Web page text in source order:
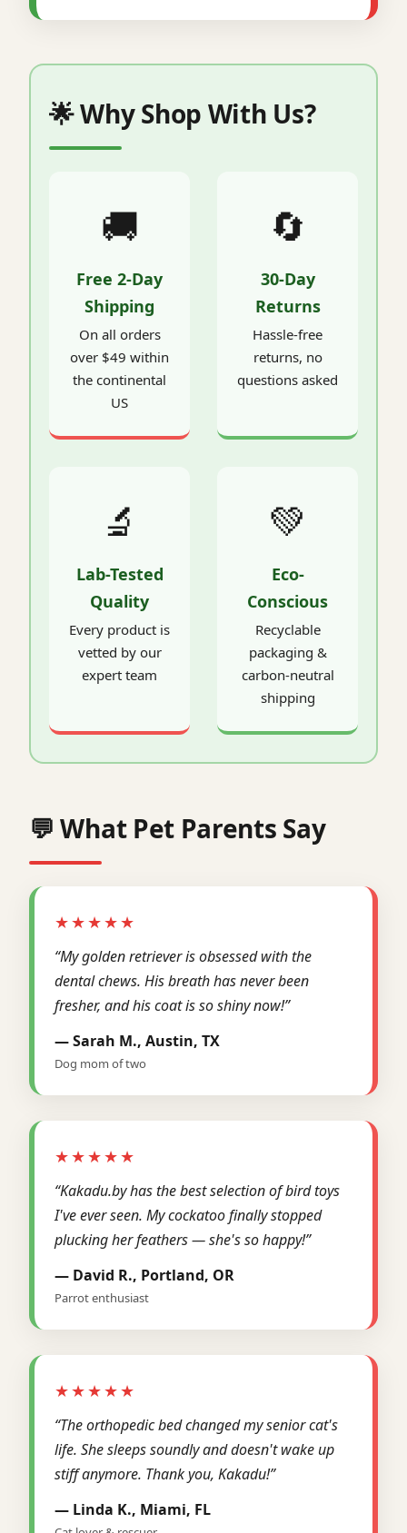
🌟 Why Shop With Us?
🚚
Free 2-Day
Shipping
On all orders
over $49 within
the continental
US
🔄
30-Day
Returns
Hassle-free
returns, no
questions asked
🔬
Lab-Tested
Quality
Every product is
vetted by our
expert team
💚
Eco-
Conscious
Recyclable
packaging &
carbon-neutral
shipping
💬 What Pet Parents Say
★★★★★
“My golden retriever is obsessed with the
dental chews. His breath has never been
fresher, and his coat is so shiny now!”
— Sarah M., Austin, TX
Dog mom of two
★★★★★
“Kakadu.by has the best selection of bird toys
I've ever seen. My cockatoo finally stopped
plucking her feathers — she's so happy!”
— David R., Portland, OR
Parrot enthusiast
★★★★★
“The orthopedic bed changed my senior cat's
life. She sleeps soundly and doesn't wake up
stiff anymore. Thank you, Kakadu!”
— Linda K., Miami, FL